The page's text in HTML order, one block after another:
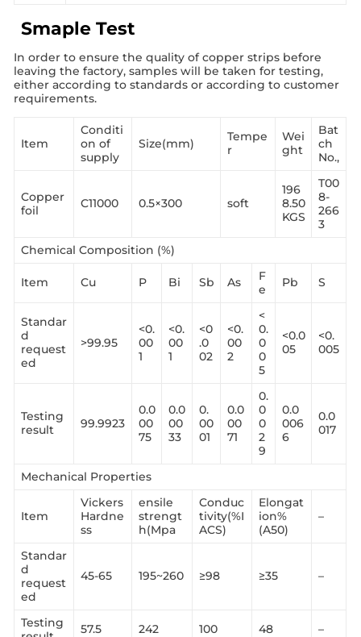
Smaple Test
In order to ensure the quality of copper strips before
leaving the factory, samples will be taken for testing,
either according to standards or according to customer
requirements.
Item
Conditi
on of
supply
Size(mm)
Tempe
r
Wei
ght
Bat
ch
No.,
Copper
foil
C11000 0.5×300 soft
196
8.50
KGS
T00
8-
266
3
Chemical Composition (%)
Item Cu P Bi Sb As
F
e
Pb S
Standar
d
request
ed
>99.95
<0.
00
1
<0.
00
1
<0
.0
02
<0.
00
2
<
0.
0
0
5
<0.0
05
<0.
005
Testing
result
99.9923
0.0
00
75
0.0
00
33
0.
00
01
0.0
00
71
0.
0
0
2
9
0.0
006
6
0.0
017
Mechanical Properties
Item
Vickers
Hardne
ss
ensile
strengt
h(Mpa
Conduc
tivity(%I
ACS)
Elongat
ion%
(A50)
–
Standar
d
request
ed
45-65 195~260 ≥98 ≥35 –
Testing
57.5 242 100 48 –